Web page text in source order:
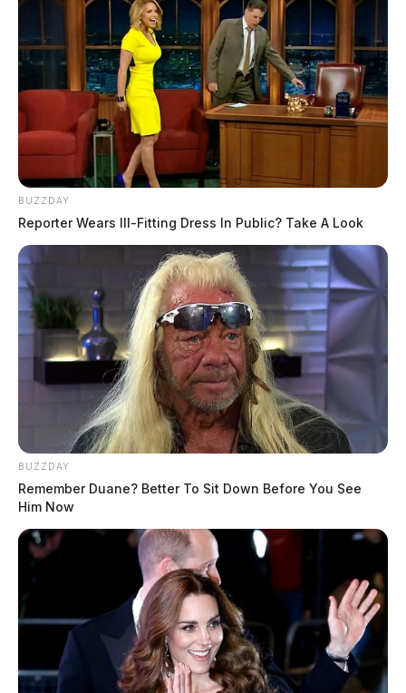
BUZZDAY
Reporter Wears Ill-Fitting Dress In Public? Take A Look
BUZZDAY
Remember Duane? Better To Sit Down Before You See
Him Now